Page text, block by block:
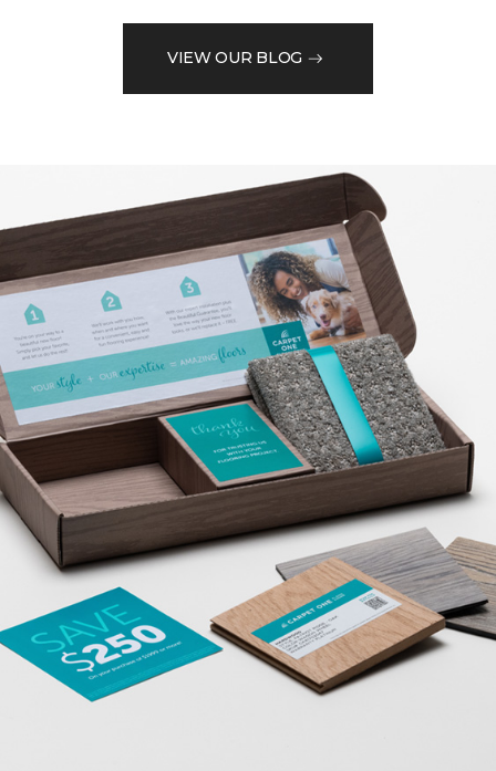
VIEW OUR BLOG